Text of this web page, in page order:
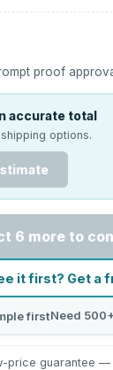
proof
accurate total
options.
6 more to
it first? Get a
firstNeed
price guarantee —